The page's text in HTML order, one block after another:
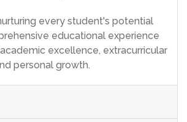
every student's potential
educational experience
excellence, extracurricular
personal growth.